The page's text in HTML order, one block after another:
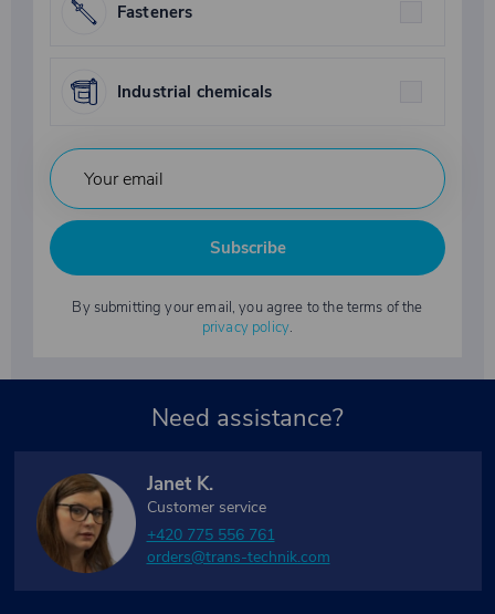
Fasteners
Industrial chemicals
Subscribe
By submitting your email, you agree to the terms of the
privacy policy.
Need assistance?
Janet K.
Customer service
+420 775 556 761
orders@trans-technik.com